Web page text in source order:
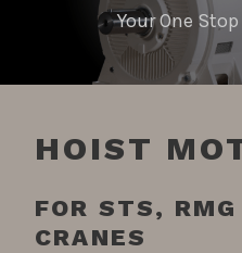
Your One
HOIST
FOR STS, RMG
CRANES